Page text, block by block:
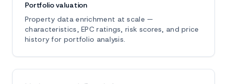
Portfolio valuation
Property data enrichment at scale —
characteristics, EPC ratings, risk scores, and price
history for portfolio analysis.